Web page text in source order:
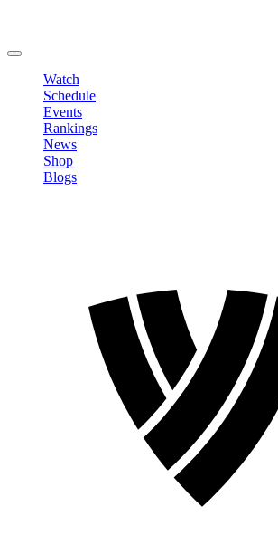
Watch
Schedule
Events
Rankings
News
Shop
Blogs